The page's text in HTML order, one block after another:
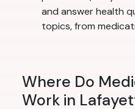
and answer health
topics, from
Where Do
Work in